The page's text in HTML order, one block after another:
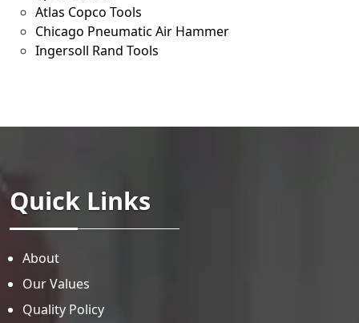
Atlas Copco Tools
Chicago Pneumatic Air Hammer
Ingersoll Rand Tools
Quick Links
About
Our Values
Quality Policy